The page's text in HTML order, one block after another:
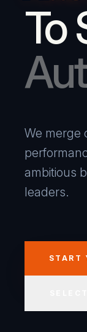
To
We merge
ambitious
leaders.
START